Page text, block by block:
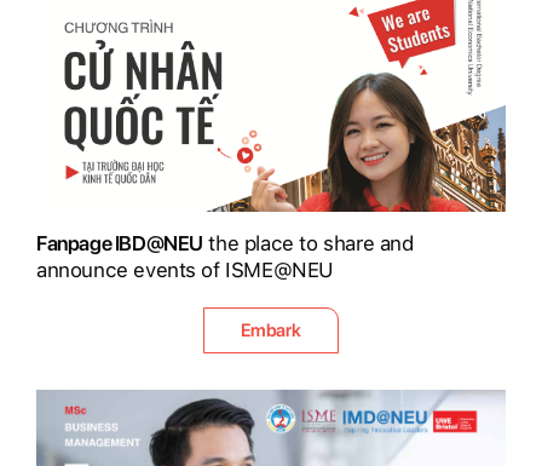
Fanpage IBD@NEU the place to share and
announce events of ISME@NEU
Embark